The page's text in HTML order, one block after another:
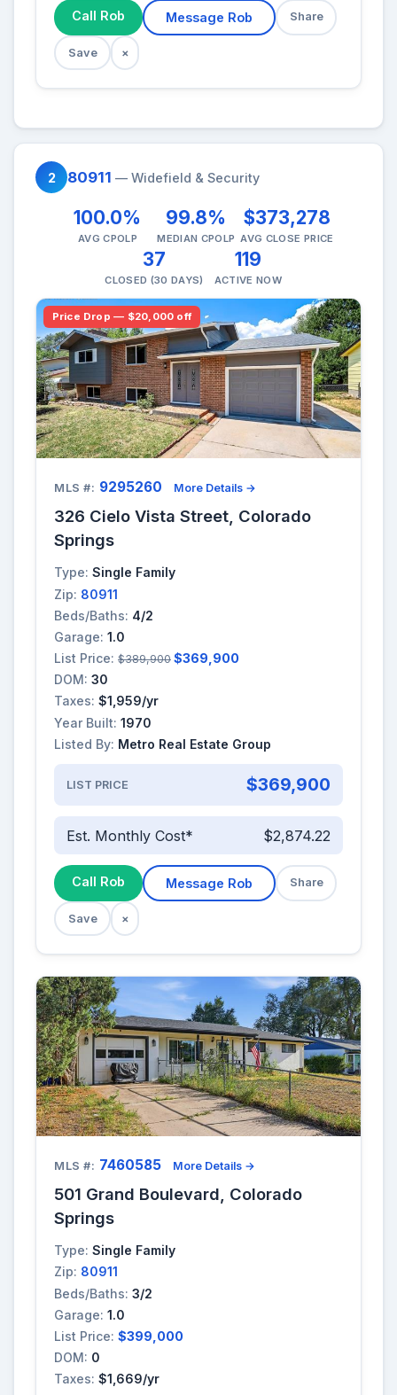
Call Rob Message Rob Share
Save ×
2 80911 — Widefield & Security
100.0%
AVG CPOLP
99.8%
MEDIAN CPOLP
$373,278
AVG CLOSE PRICE
37
CLOSED (30 DAYS)
119
ACTIVE NOW
Price Drop — $20,000 off
MLS #: 9295260 More Details →
326 Cielo Vista Street, Colorado
Springs
Type: Single Family
Zip: 80911
Beds/Baths: 4/2
Garage: 1.0
List Price: $389,900 $369,900
DOM: 30
Taxes: $1,959/yr
Year Built: 1970
Listed By: Metro Real Estate Group
LIST PRICE $369,900
Est. Monthly Cost* $2,874.22
Call Rob Message Rob Share
Save ×
MLS #: 7460585 More Details →
501 Grand Boulevard, Colorado
Springs
Type: Single Family
Zip: 80911
Beds/Baths: 3/2
Garage: 1.0
List Price: $399,000
DOM: 0
Taxes: $1,669/yr